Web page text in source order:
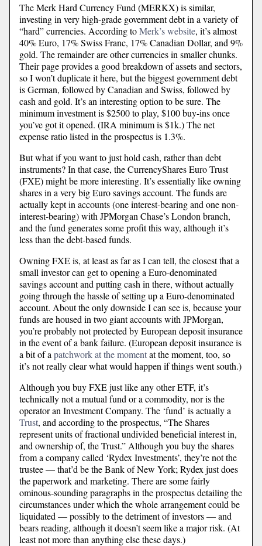
The Merk Hard Currency Fund (MERKX) is similar,
investing in very high-grade government debt in a variety of
“hard” currencies. According toMerk’s website, it’s almost
40% Euro, 17% Swiss Franc, 17% Canadian Dollar, and 9%
gold. The remainder are other currencies in smaller chunks.
Their page provides a good breakdown of assets and sectors,
so I won’t duplicate it here, but the biggest government debt
is German, followed by Canadian and Swiss, followed by
cash and gold. It’s an interesting option to be sure. The
minimum investment is $2500 to play, $100 buy-ins once
you’ve got it opened. (IRA minimum is $1k.) The net
expense ratio listed in the prospectus is 1.3%.
But what if you want to just hold cash, rather than debt
instruments? In that case, the CurrencyShares Euro Trust
(FXE) might be more interesting. It’s essentially like owning
shares in a very big Euro savings account. The funds are
actually kept in accounts (one interest-bearing and one non-
interest-bearing) with JPMorgan Chase’s London branch,
and the fund generates some profit this way, although it’s
less than the debt-based funds.
Owning FXE is, at least as far as I can tell, the closest that a
small investor can get to opening a Euro-denominated
savings account and putting cash in there, without actually
going through the hassle of setting up a Euro-denominated
account. About the only downside I can see is, because your
funds are housed in two giant accounts with JPMorgan,
you’re probably not protected by European deposit insurance
in the event of a bank failure. (European deposit insurance is
a bit of a patchwork at the momentat the moment, too, so
it’s not really clear what would happen if things went south.)
Although you buy FXE just like any other ETF, it’s
technically not a mutual fund or a commodity, nor is the
operator an Investment Company. The ‘fund’ is actually a
Trust, and according to the prospectus, “The Shares
represent units of fractional undivided beneficial interest in,
and ownership of, the Trust.” Although you buy the shares
from a company called ‘Rydex Investments’, they’re not the
trustee — that’d be the Bank of New York; Rydex just does
the paperwork and marketing. There are some fairly
ominous-sounding paragraphs in the prospectus detailing the
circumstances under which the whole arrangement could be
liquidated — possibly to the detriment of investors — and
bears reading, although it doesn’t seem like a major risk. (At
least not more than anything else these days.)